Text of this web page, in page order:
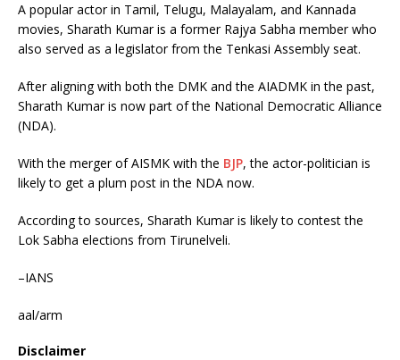
A popular actor in Tamil, Telugu, Malayalam, and Kannada
movies, Sharath Kumar is a former Rajya Sabha member who
also served as a legislator from the Tenkasi Assembly seat.
After aligning with both the DMK and the AIADMK in the past,
Sharath Kumar is now part of the National Democratic Alliance
(NDA).
With the merger of AISMK with the BJP, the actor-politician is
likely to get a plum post in the NDA now.
According to sources, Sharath Kumar is likely to contest the
Lok Sabha elections from Tirunelveli.
–IANS
aal/arm
Disclaimer